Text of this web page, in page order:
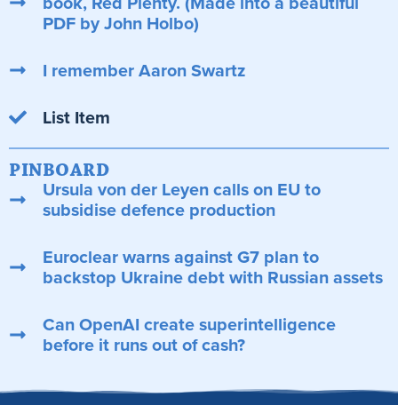
PDF by John Holbo)
I remember Aaron Swartz
List Item
PINBOARD
Ursula von der Leyen calls on EU to
subsidise defence production
Euroclear warns against G7 plan to
backstop Ukraine debt with Russian assets
Can OpenAI create superintelligence
before it runs out of cash?